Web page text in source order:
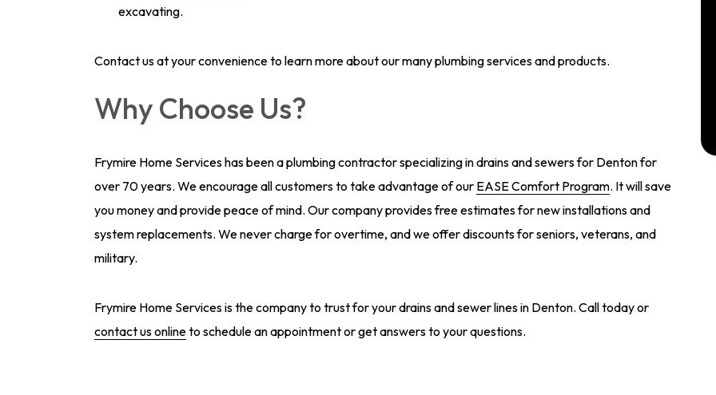
excavating.
Contact us at your convenience to learn more about our many plumbing services and products.
Why Choose Us?
Frymire Home Services has been a plumbing contractor specializing in drains and sewers for Denton for
over 70 years. We encourage all customers to take advantage of our EASE Comfort Program. It will save
you money and provide peace of mind. Our company provides free estimates for new installations and
system replacements. We never charge for overtime, and we offer discounts for seniors, veterans, and
military.
Frymire Home Services is the company to trust for your drains and sewer lines in Denton. Call today or
contact us onlineto schedule an appointment or get answers to your questions.